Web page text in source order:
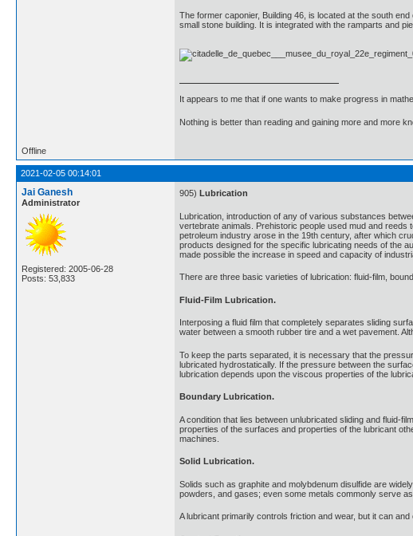
The former caponier, Building 46, is located at the south
small stone building. It is integrated with the ramparts and
It appears to me that if one wants to make progress in
Nothing is better than reading and gaining more and more
Offline
2021-02-05 00:14:01
Jai Ganesh
Administrator
Registered: 2005-06-28
Posts: 53,833
905) Lubrication
Lubrication, introduction of any of various substances
vertebrate animals. Prehistoric people used mud and
petroleum industry arose in the 19th century, after which
products designed for the specific lubricating needs of the
made possible the increase in speed and capacity of
There are three basic varieties of lubrication: fluid-film,
Fluid-Film Lubrication.
Interposing a fluid film that completely separates sliding
water between a smooth rubber tire and a wet pavement.
To keep the parts separated, it is necessary that the
lubricated hydrostatically. If the pressure between the
lubrication depends upon the viscous properties of the
Boundary Lubrication.
A condition that lies between unlubricated sliding and fluid-
properties of the surfaces and properties of the lubricant
machines.
Solid Lubrication.
Solids such as graphite and molybdenum disulfide are
powders, and gases; even some metals commonly serve
A lubricant primarily controls friction and wear, but it can